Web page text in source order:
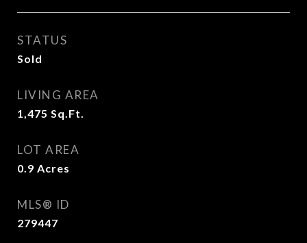
STATUS
Sold
LIVING AREA
1,475 Sq.Ft.
LOT AREA
0.9 Acres
MLS® ID
279447